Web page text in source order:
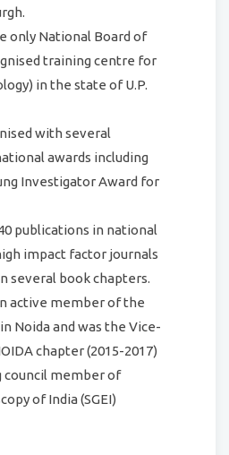
only National Board of
training centre for
in the state of U.P.
with several
awards including
Investigator Award for
publications in national
impact factor journals
several book chapters.
active member of the
Noida and was the Vice-
chapter (2015-2017)
council member of
of India (SGEI)